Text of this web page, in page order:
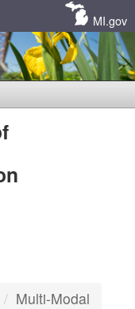
MI.gov
Multi-Modal